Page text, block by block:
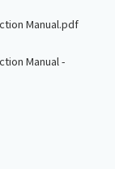
Manual.pdf
Manual -